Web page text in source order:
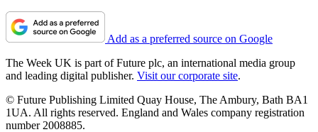
Add as a preferred source on Google
The Week UK is part of Future plc, an international media group
and leading digital publisher. Visit our corporate site.
© Future Publishing Limited Quay House, The Ambury, Bath BA1
1UA. All rights reserved. England and Wales company registration
number 2008885.